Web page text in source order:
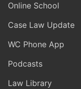
Online School
Case Law Update
WC Phone App
Podcasts
Law Library